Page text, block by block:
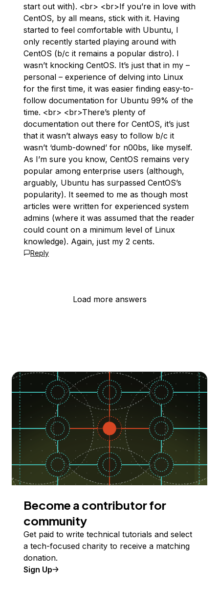
start out with). <br> <br>If you’re in love with
CentOS, by all means, stick with it. Having
started to feel comfortable with Ubuntu, I
only recently started playing around with
CentOS (b/c it remains a popular distro). I
wasn’t knocking CentOS. It’s just that in my –
personal – experience of delving into Linux
for the first time, it was easier finding easy-to-
follow documentation for Ubuntu 99% of the
time. <br> <br>There’s plenty of
documentation out there for CentOS, it’s just
that it wasn’t always easy to follow b/c it
wasn’t ‘dumb-downed’ for n00bs, like myself.
As I’m sure you know, CentOS remains very
popular among enterprise users (although,
arguably, Ubuntu has surpassed CentOS’s
popularity). It seemed to me as though most
articles were written for experienced system
admins (where it was assumed that the reader
could count on a minimum level of Linux
knowledge). Again, just my 2 cents.
Reply
Load more answers
Become a contributor for
community
Get paid to write technical tutorials and select
a tech-focused charity to receive a matching
donation.
Sign Up